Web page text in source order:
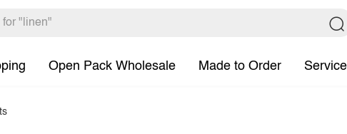
Open Pack Wholesale Made to Order